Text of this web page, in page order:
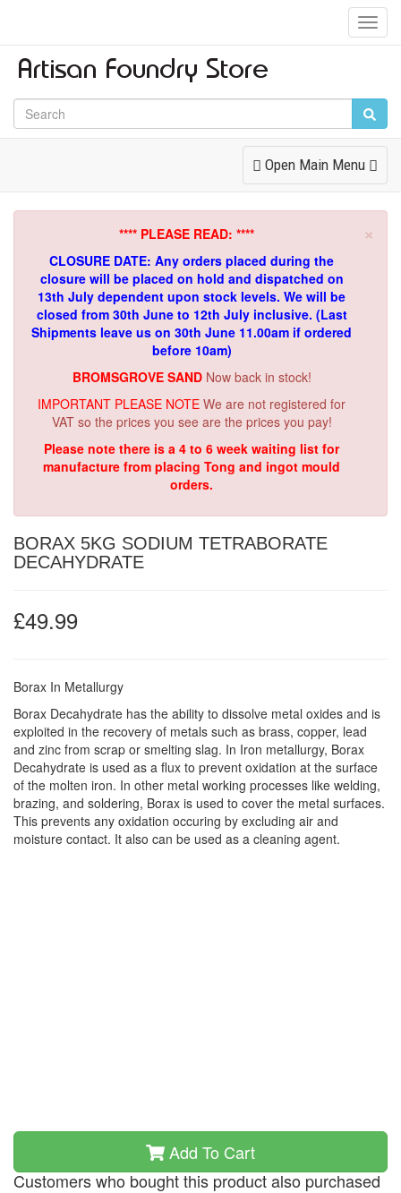
Toggle
Navigation
Open Main Menu
×
**** PLEASE READ: ****
CLOSURE DATE: Any orders placed during the
closure will be placed on hold and dispatched on
13th July dependent upon stock levels. We will be
closed from 30th June to 12th July inclusive. (Last
Shipments leave us on 30th June 11.00am if ordered
before 10am)
BROMSGROVE SAND Now back in stock!
IMPORTANT PLEASE NOTE We are not registered for
VAT so the prices you see are the prices you pay!
Please note there is a 4 to 6 week waiting list for
manufacture from placing Tong and ingot mould
orders.
BORAX 5KG SODIUM TETRABORATE
DECAHYDRATE
£49.99
Borax In Metallurgy
Borax Decahydrate has the ability to dissolve metal oxides and is
exploited in the recovery of metals such as brass, copper, lead
and zinc from scrap or smelting slag. In Iron metallurgy, Borax
Decahydrate is used as a flux to prevent oxidation at the surface
of the molten iron. In other metal working processes like welding,
brazing, and soldering, Borax is used to cover the metal surfaces.
This prevents any oxidation occuring by excluding air and
moisture contact. It also can be used as a cleaning agent.
Add To Cart
Customers who bought this product also purchased